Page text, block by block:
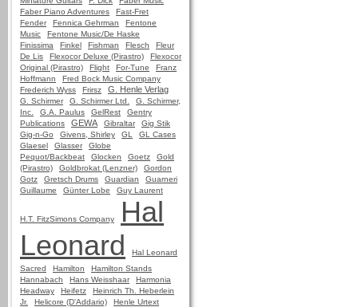
Faber Piano Adventures
Fast-Fret
Fender
Fennica Gehrman
Fentone
Music
Fentone Music/De Haske
Finissima
Finkel Fishman Flesch
Fleur
De Lis
Flexocor Deluxe (Pirastro)
Flexocor
Original (Pirastro)
Flight For-Tune
Franz
Hoffmann
Fred Bock Music Company
Frederich Wyss
Frirsz G. Henle Verlag
G. Schirmer G. Schirmer Ltd.
G. Schirmer,
Inc.
G.A. Paulus GelRest
Gentry
Publications
GEWA Gibraltar
Gig Stik
Gig-n-Go
Givens, Shirley GL
GL Cases
Glaesel
Glasser
Globe
Pequot/Backbeat
Glocken Goetz
Gold
(Pirastro)
Goldbrokat (Lenzner)
Gordon
Gotz
Gretsch Drums Guardian
Guarneri
Guillaume
Günter Lobe Guy Laurent
H.T. FitzSimons Company
Hal
Leonard
Hal Leonard
Sacred
Hamilton
Hamilton Stands
Hannabach
Hans Weisshaar
Harmonia
Headway
Heifetz
Heinrich Th. Heberlein
Jr.
Helicore (D'Addario)
Henle Urtext